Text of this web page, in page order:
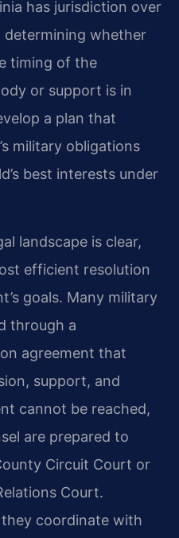
has jurisdiction over
determining whether
timing of the
or support is in
a plan that
military obligations
best interests under
landscape is clear,
efficient resolution
goals. Many military
through a
agreement that
support, and
cannot be reached,
are prepared to
Circuit Court or
Court.
coordinate with